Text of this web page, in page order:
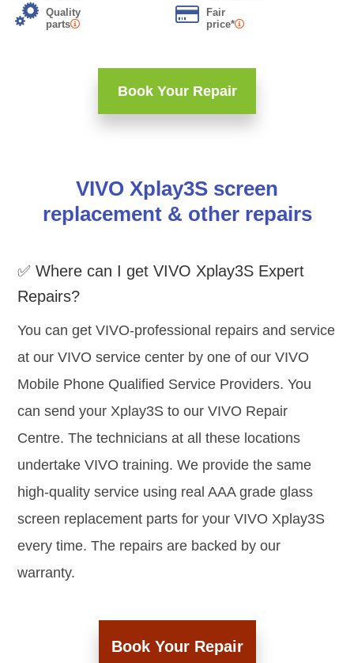
Quality
parts
Fair
price*
Book Your Repair
VIVO Xplay3S screen
replacement & other repairs
✅ Where can I get VIVO Xplay3S Expert
Repairs?
You can get VIVO-professional repairs and service
at our VIVO service center by one of our VIVO
Mobile Phone Qualified Service Providers. You
can send your Xplay3S to our VIVO Repair
Centre. The technicians at all these locations
undertake VIVO training. We provide the same
high-quality service using real AAA grade glass
screen replacement parts for your VIVO Xplay3S
every time. The repairs are backed by our
warranty.
Book Your Repair